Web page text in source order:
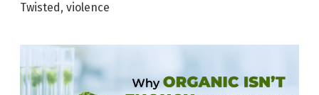
Twisted , violence